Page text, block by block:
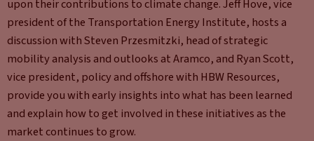
upon their contributions to climate change. Jeff Hove, vice
president of the Transportation Energy Institute, hosts a
discussion with Steven Przesmitzki, head of strategic
mobility analysis and outlooks at Aramco, and Ryan Scott,
vice president, policy and offshore with HBW Resources,
provide you with early insights into what has been learned
and explain how to get involved in these initiatives as the
market continues to grow.